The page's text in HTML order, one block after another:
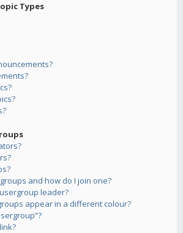
Types
and how do I join one?
leader?
appear in a different colour?